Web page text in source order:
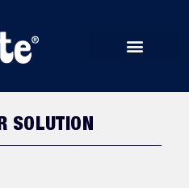
SOLUTION